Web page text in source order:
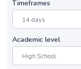
Timeframes
Academic level